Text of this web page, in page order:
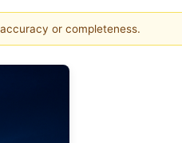
or completeness.